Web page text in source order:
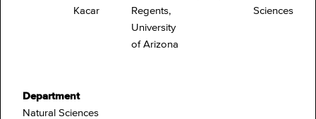
Kacar
Regents,
University
of Arizona
Sciences
Department
Natural Sciences